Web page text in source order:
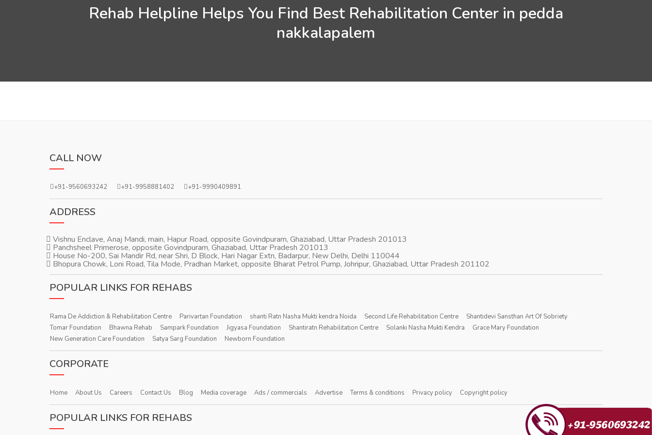
Rehab Helpline Helps You Find Best Rehabilitation Center in pedda
nakkalapalem
CALL NOW
+91-9560693242 +91-9958881402 +91-9990409891
ADDRESS
Vishnu Enclave, Anaj Mandi, main, Hapur Road, opposite Govindpuram, Ghaziabad, Uttar Pradesh 201013
Panchsheel Primerose, opposite Govindpuram, Ghaziabad, Uttar Pradesh 201013
House No-200, Sai Mandir Rd, near Shri, D Block, Hari Nagar Extn, Badarpur, New Delhi, Delhi 110044
Bhopura Chowk, Loni Road, Tila Mode, Pradhan Market, opposite Bharat Petrol Pump, Johripur, Ghaziabad, Uttar Pradesh 201102
POPULAR LINKS FOR REHABS
Rama De Addiction & Rehabilitation Centre Parivartan Foundation shanti Ratn Nasha Mukti kendra Noida Second Life Rehabilitation Centre
Shantidevi Sansthan Art Of Sobriety
Tomar Foundation
Bhawna Rehab Sampark Foundation Jigyasa Foundation Shantiratn Rehabilitation Centre Solanki Nasha Mukti Kendra
Grace Mary Foundation
New Generation Care Foundation
Satya Sarg Foundation Newborn Foundation
CORPORATE
Home About Us Careers Contact Us Blog Media coverage Ads / commercials Advertise Terms & conditions Privacy policy Copyright policy
POPULAR LINKS FOR REHABS